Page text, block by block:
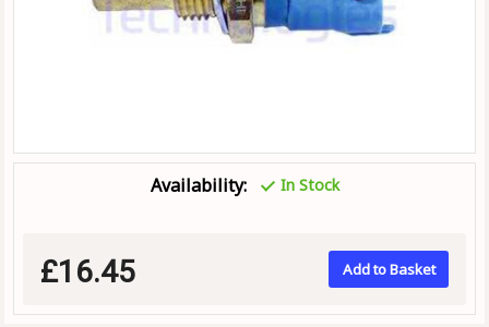
Availability: In Stock
£16.45 Add to Basket